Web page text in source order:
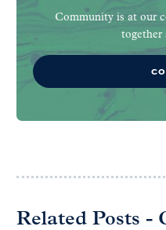
Community is at our
together
Related Posts -